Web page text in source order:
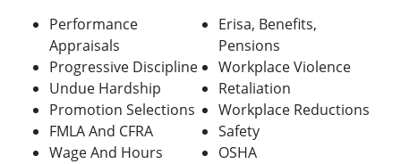
Performance
Appraisals
Progressive Discipline
Undue Hardship
Promotion Selections
FMLA And CFRA
Wage And Hours
Erisa, Benefits,
Pensions
Workplace Violence
Retaliation
Workplace Reductions
Safety
OSHA